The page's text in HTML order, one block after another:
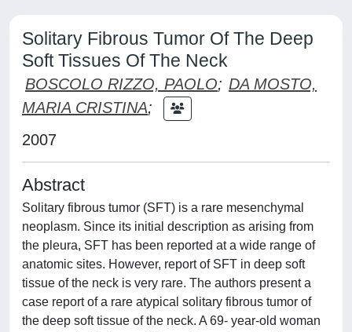
Solitary Fibrous Tumor Of The Deep
Soft Tissues Of The Neck
BOSCOLO RIZZO, PAOLO; DA MOSTO,
MARIA CRISTINA;
2007
Abstract
Solitary fibrous tumor (SFT) is a rare mesenchymal
neoplasm. Since its initial description as arising from
the pleura, SFT has been reported at a wide range of
anatomic sites. However, report of SFT in deep soft
tissue of the neck is very rare. The authors present a
case report of a rare atypical solitary fibrous tumor of
the deep soft tissue of the neck. A 69- year-old woman